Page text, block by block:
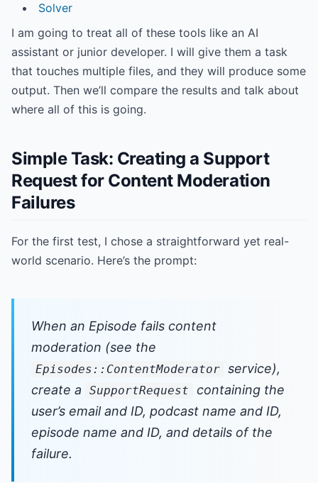
Solver
I am going to treat all of these tools like an AI
assistant or junior developer. I will give them a task
that touches multiple files, and they will produce some
output. Then we’ll compare the results and talk about
where all of this is going.
Simple Task: Creating a Support
Request for Content Moderation
Failures
For the first test, I chose a straightforward yet real-
world scenario. Here’s the prompt:
When an Episode fails content
moderation (see the
Episodes::ContentModerator service),
create a
SupportRequest
containing the
user’s email and ID, podcast name and ID,
episode name and ID, and details of the
failure.